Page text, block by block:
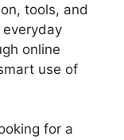
tools, and
online
use of
for a